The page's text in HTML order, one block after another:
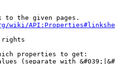
to the given pages.
wiki/
rights
properties to get:
(separate with